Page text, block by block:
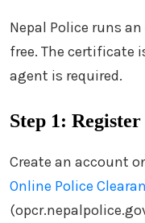
Nepal Police runs
free. The certificate
agent is required.
Step 1:
Create an account
Online Police